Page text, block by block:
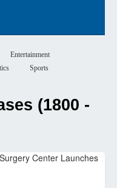
Entertainment
Sports
(1800 -
Center Launches